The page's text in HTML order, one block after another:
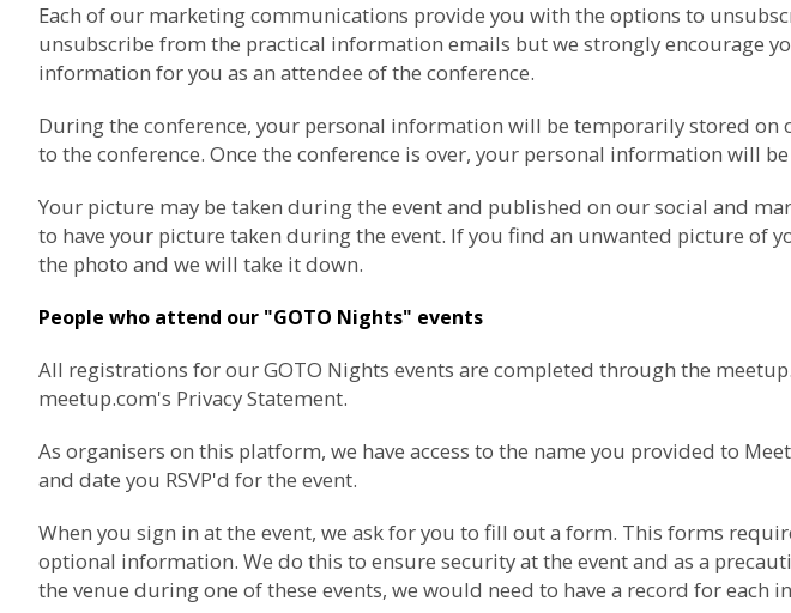
Each of our marketing communications provide you with the options to
unsubscribe from the practical information emails but we strongly encourage
information for you as an attendee of the conference.
During the conference, your personal information will be temporarily stored
to the conference. Once the conference is over, your personal information will
Your picture may be taken during the event and published on our social and
to have your picture taken during the event. If you find an unwanted picture of
the photo and we will take it down.
People who attend our "GOTO Nights" events
All registrations for our GOTO Nights events are completed through the
meetup.com's Privacy Statement.
As organisers on this platform, we have access to the name you provided to
and date you RSVP'd for the event.
When you sign in at the event, we ask for you to fill out a form. This forms
optional information. We do this to ensure security at the event and as a
the venue during one of these events, we would need to have a record for